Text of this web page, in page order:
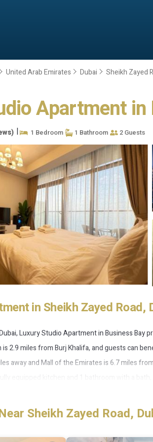
United Arab Emirates Dubai Sheikh Zayed
Apartment
| 1 Bedroom 1 Bathroom 2 Guests
in Sheikh Zayed Road,
Luxury Studio Apartment in Business Bay
2.9 miles from Burj Khalifa, and guests can
away and Mall of the Emirates is 6.7 miles
pool and a sauna for guests to relax in.
Bay, while City Walk Mall is 3.8 miles
Sheikh Zayed Road,